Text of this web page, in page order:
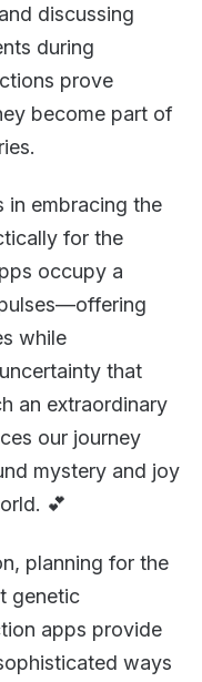
discussing
during
prove
become part of
in embracing the
for the
occupy a
while
that
an extraordinary
our journey
mystery and joy
💕
planning for the
genetic
apps provide
ways